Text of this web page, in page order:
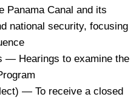
Panama Canal and its
national security, focusing
— Hearings to examine the
— To receive a closed